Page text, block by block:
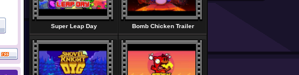
Super Leap Day Bomb Chicken Trailer